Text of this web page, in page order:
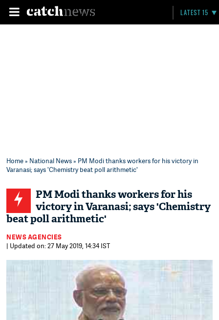
LATEST 15
Home» National News» PM Modi thanks workers for his victory in
Varanasi; says 'Chemistry beat poll arithmetic'
PM Modi thanks workers for his
victory in Varanasi; says 'Chemistry
beat poll arithmetic'
NEWS AGENCIES
| Updated on: 27 May 2019, 14:34 IST